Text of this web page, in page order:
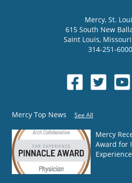
Mercy, St.
615 South New
Saint Louis, Missouri
314-251-6000
Mercy Top News See All
Mercy
Award for